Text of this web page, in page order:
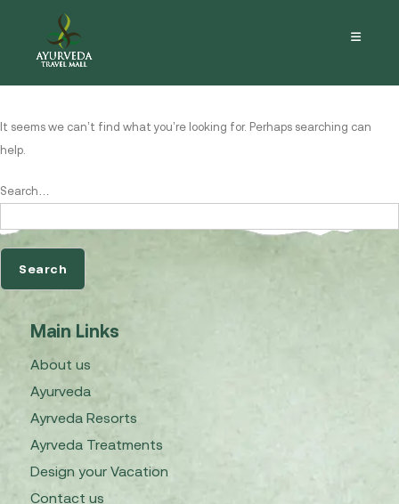
Nothing here
It seems we can’t find what you’re looking for. Perhaps searching can
help.
Search…
Main Links
About us
Ayurveda
Ayrveda Resorts
Ayrveda Treatments
Design your Vacation
Contact us